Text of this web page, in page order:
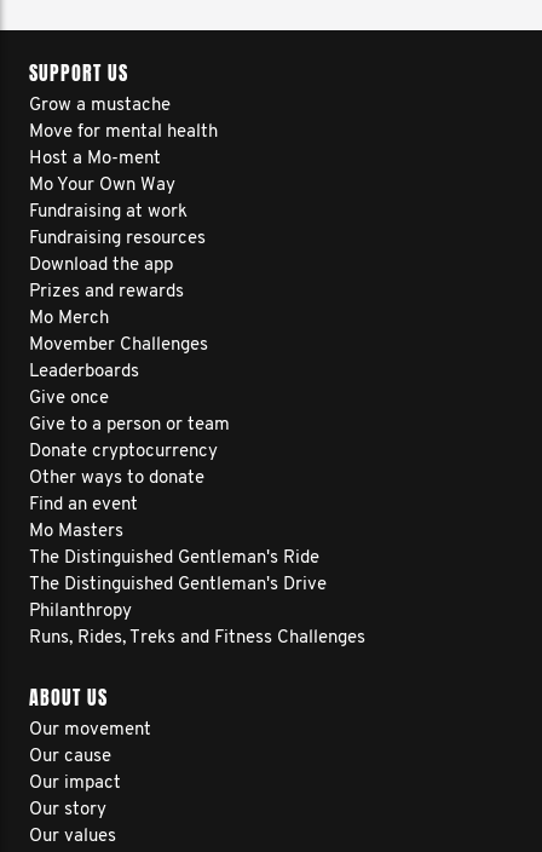
SUPPORT US
Grow a mustache
Move for mental health
Host a Mo-ment
Mo Your Own Way
Fundraising at work
Fundraising resources
Download the app
Prizes and rewards
Mo Merch
Movember Challenges
Leaderboards
Give once
Give to a person or team
Donate cryptocurrency
Other ways to donate
Find an event
Mo Masters
The Distinguished Gentleman's Ride
The Distinguished Gentleman's Drive
Philanthropy
Runs, Rides, Treks and Fitness Challenges
ABOUT US
Our movement
Our cause
Our impact
Our story
Our values